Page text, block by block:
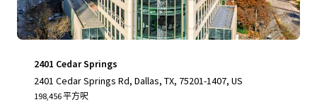
2401 Cedar Springs
2401 Cedar Springs Rd, Dallas, TX, 75201-1407, US
198,456 平方呎